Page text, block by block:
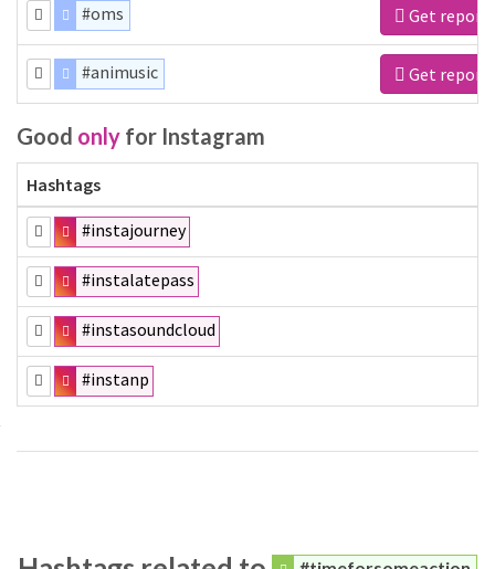
#oms Get report
#animusic Get report
Good only for Instagram
Hashtags
#instajourney
#instalatepass
#instasoundcloud
#instanp